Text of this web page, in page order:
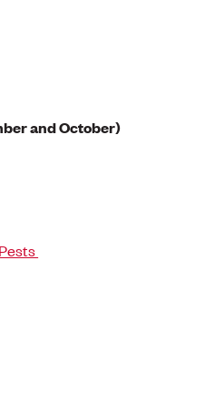
and October)